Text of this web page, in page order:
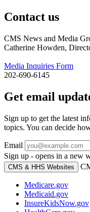
Contact us
CMS News and Media
Catherine Howden,
Media Inquiries Form
202-690-6145
Get email
Sign up to get the latest
topics. You can decide
Email
Sign up - opens in a new
CMS & HHS Websites
Medicare.gov
Medicaid.gov
InsureKidsNow.gov